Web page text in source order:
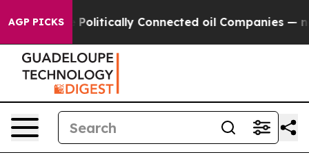
AGP PICKSPolitically Connected oil Companies — not